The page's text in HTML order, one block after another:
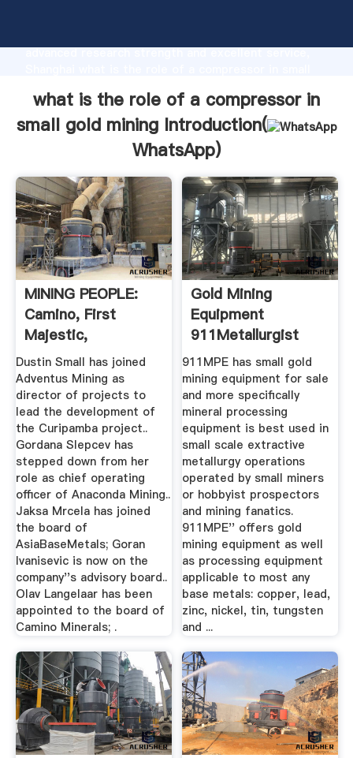
advanced research strength and excellent service,
values to all of customers.
what is the role of a compressor in
small gold mining Introduction(
WhatsApp)
MINING PEOPLE:
Camino, First
Majestic,
Generation Mining
...
Dustin Small has joined
Adventus Mining as
director of projects to
lead the development of
the Curipamba project..
Gordana Slepcev has
stepped down from her
role as chief operating
officer of Anaconda Mining..
Jaksa Mrcela has joined
the board of
AsiaBaseMetals; Goran
Ivanisevic is now on the
company''s advisory board..
Olav Langelaar has been
appointed to the board of
Camino Minerals; .
Gold Mining
Equipment
911Metallurgist
911MPE has small gold
mining equipment for sale
and more specifically
mineral processing
equipment is best used in
small scale extractive
metallurgy operations
operated by small miners
or hobbyist prospectors
and mining fanatics.
911MPE'' offers gold
mining equipment as well
as processing equipment
applicable to most any
base metals: copper, lead,
zinc, nickel, tin, tungsten
and ...